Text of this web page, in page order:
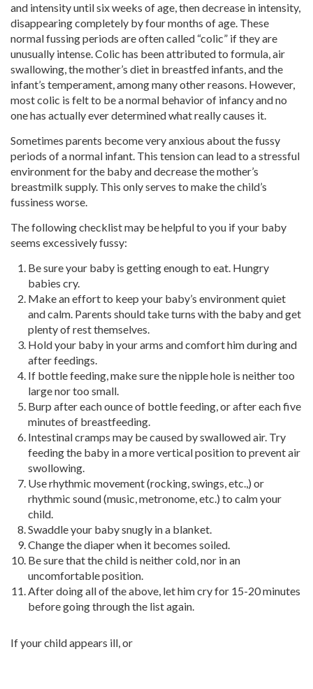
and intensity until six weeks of age, then decrease in intensity,
disappearing completely by four months of age. These
normal fussing periods are often called “colic” if they are
unusually intense. Colic has been attributed to formula, air
swallowing, the mother’s diet in breastfed infants, and the
infant’s temperament, among many other reasons. However,
most colic is felt to be a normal behavior of infancy and no
one has actually ever determined what really causes it.
Sometimes parents become very anxious about the fussy
periods of a normal infant. This tension can lead to a stressful
environment for the baby and decrease the mother’s
breastmilk supply. This only serves to make the child’s
fussiness worse.
The following checklist may be helpful to you if your baby
seems excessively fussy:
Be sure your baby is getting enough to eat. Hungry
babies cry.
Make an effort to keep your baby’s environment quiet
and calm. Parents should take turns with the baby and get
plenty of rest themselves.
Hold your baby in your arms and comfort him during and
after feedings.
If bottle feeding, make sure the nipple hole is neither too
large nor too small.
Burp after each ounce of bottle feeding, or after each five
minutes of breastfeeding.
Intestinal cramps may be caused by swallowed air. Try
feeding the baby in a more vertical position to prevent air
swollowing.
Use rhythmic movement (rocking, swings, etc.,) or
rhythmic sound (music, metronome, etc.) to calm your
child.
Swaddle your baby snugly in a blanket.
Change the diaper when it becomes soiled.
Be sure that the child is neither cold, nor in an
uncomfortable position.
After doing all of the above, let him cry for 15-20 minutes
before going through the list again.
If your child appears ill, or